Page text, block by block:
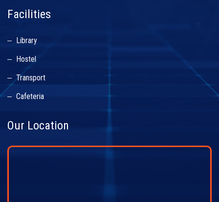
Facilities
Library
Hostel
Transport
Cafeteria
Our Location